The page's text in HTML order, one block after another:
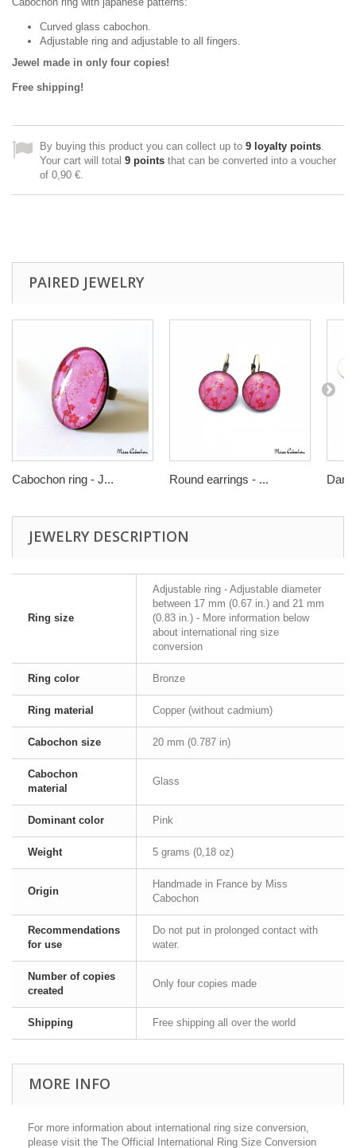
Curved glass cabochon.
Adjustable ring and adjustable to all fingers.
Jewel made in only four copies!
Free shipping!
By buying this product you can collect up to 9 loyalty points.
Your cart will total 9 points that can be converted into a voucher
of 0,90 €.
PAIRED JEWELRY
Cabochon ring - J... Round earrings - ...
JEWELRY DESCRIPTION
Ring size
Adjustable ring - Adjustable diameter
between 17 mm (0.67 in.) and 21 mm
(0.83 in.) - More information below
about international ring size
conversion
Ring color Bronze
Ring material Copper (without cadmium)
Cabochon size 20 mm (0.787 in)
Cabochon
material
Glass
Dominant color Pink
Weight 5 grams (0,18 oz)
Origin
Handmade in France by Miss
Cabochon
Recommendations
for use
Do not put in prolonged contact with
water.
Number of copies
created
Only four copies made
Shipping Free shipping all over the world
MORE INFO
For more information about international ring size conversion,
please visit the The Official International Ring Size Conversion